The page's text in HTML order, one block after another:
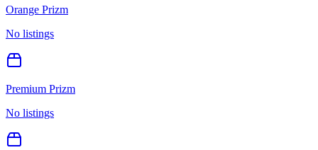
Orange Prizm
No listings
Premium Prizm
No listings